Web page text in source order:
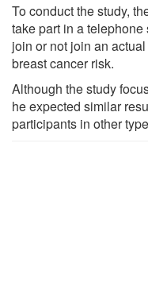
To conduct the study,
take part in a
join or not join an
breast cancer risk.
Although the study
he expected similar
participants in other